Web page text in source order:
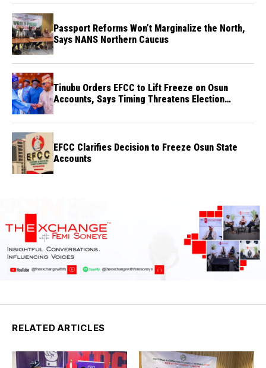
Passport Reforms Won’t Marginalize the North,
Says NANS Northern Caucus
Tinubu Orders EFCC to Lift Freeze on Osun
Accounts, Says Timing Threatens Election
EFCC Clarifies Decision to Freeze Osun State
Accounts
RELATED ARTICLES